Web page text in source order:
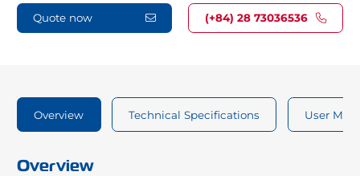
Quote now (+84) 28 73036536
Overview Technical Specifications User
Overview